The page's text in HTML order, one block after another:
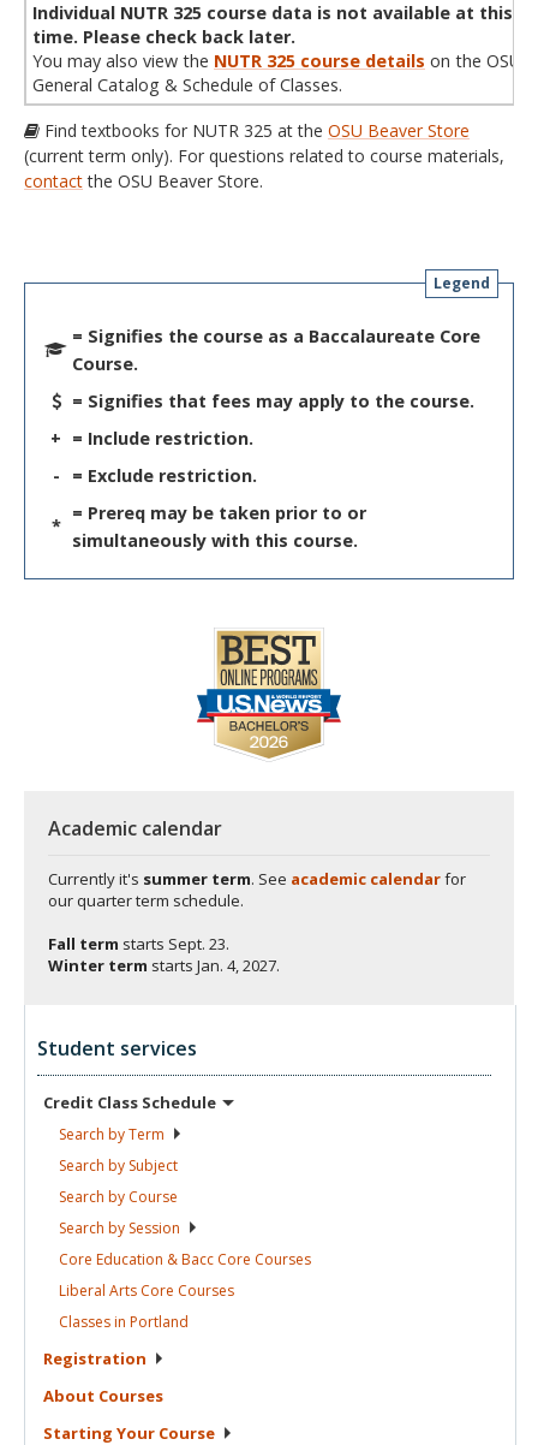
Individual NUTR 325 course data is not available at this
time. Please check back later.
You may also view the NUTR 325 course details on the OSU
General Catalog & Schedule of Classes.
Find textbooks for NUTR 325 at the OSU Beaver Store
(current term only). For questions related to course materials,
contactthe OSU Beaver Store.
Legend
= Signifies the course as a Baccalaureate Core
Course.
= Signifies that fees may apply to the course.
+ = Include restriction.
-
= Exclude restriction.
*
= Prereq may be taken prior to or
simultaneously with this course.
Academic calendar
Currently it's summer term. See academic calendarfor
our quarter term schedule.
Fall term starts Sept. 23.
Winter term starts Jan. 4, 2027.
Student services
Credit Class Schedule
Search byTerm
Search by Subject
Search by Course
Search by Session
Core Education & Bacc Core Courses
Liberal Arts Core Courses
Classes in Portland
Registration
About Courses
Starting Your Course